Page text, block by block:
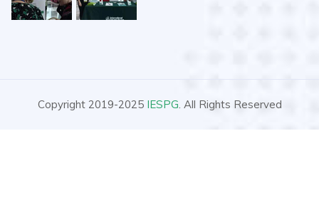
Copyright 2019-2025 IESPG. All Rights Reserved